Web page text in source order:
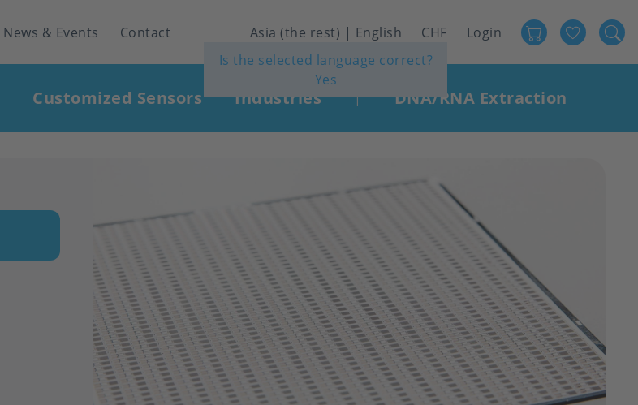
News & Events Contact
Asia (the rest) | English
Is the selected language correct?
Yes
CHF
User
account
menu
Login
Customized Sensors Industries | DNA/RNA Extraction